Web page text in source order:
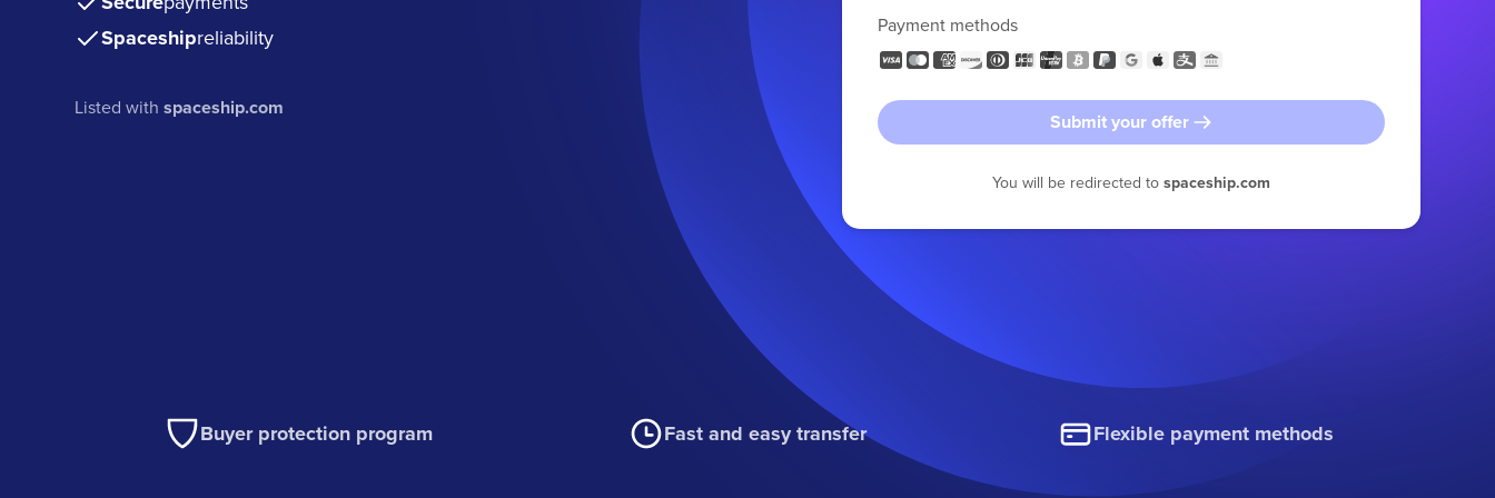
Spaceshipreliability
Listed withspaceship.com
Payment methods
Submit your offer
You will be redirected to spaceship.com
Buyer protection program Fast and easy transfer Flexible payment methods